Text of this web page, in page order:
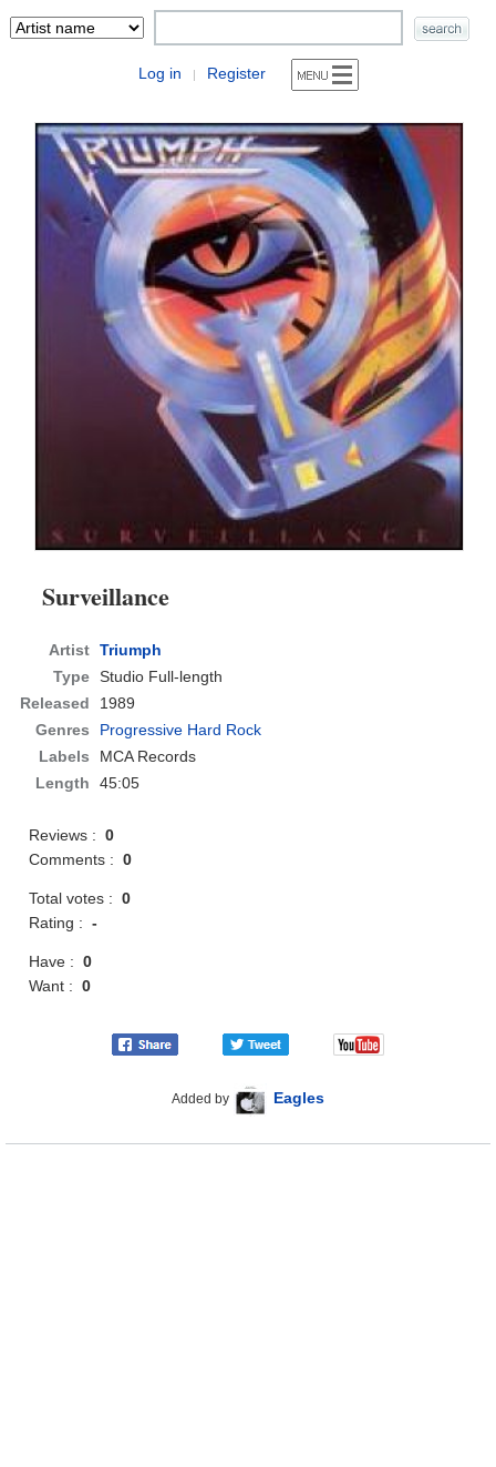
Log in | Register
Surveillance
Artist Triumph
Type Studio Full-length
Released
1989
Genres
Progressive Hard Rock
Labels
MCA Records
Length
45:05
Reviews :0
Comments :0
Total votes :0
Rating :-
Have :0
Want :0
Added by Eagles